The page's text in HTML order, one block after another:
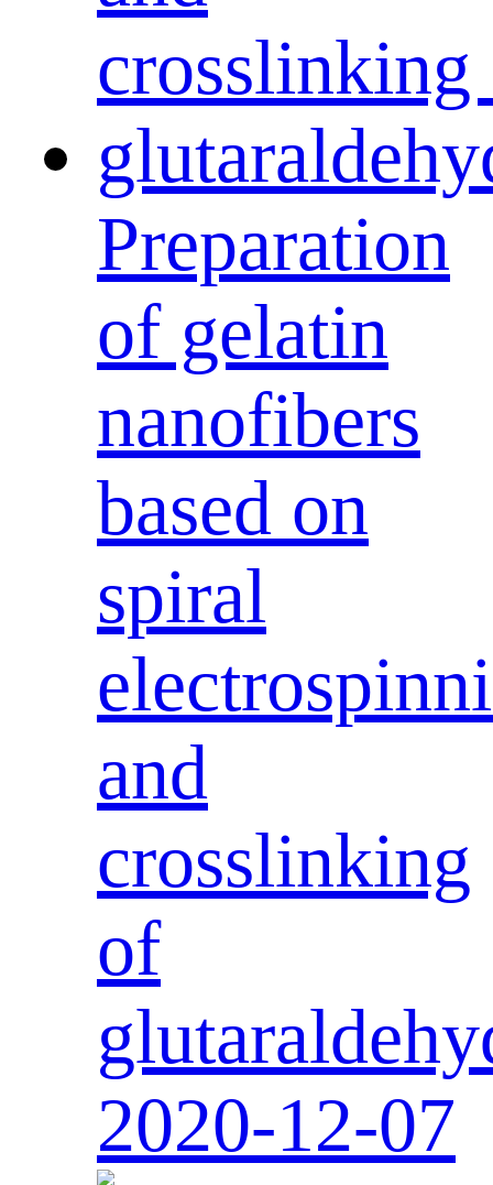
Preparation
of gelatin
nanofibers
based on
spiral
and
crosslinking
of
2020-12-07